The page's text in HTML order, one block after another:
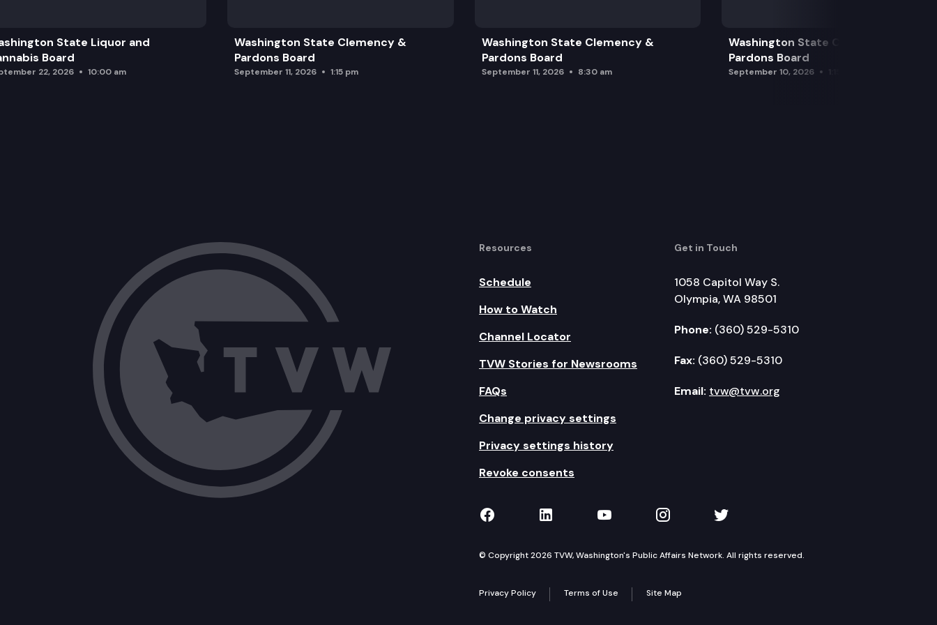
State Liquor and
Board
22, 2026 10:00 am
Washington State Clemency &
Pardons Board
September 11, 2026 1:15 pm
Washington State Clemency &
Pardons Board
September 11, 2026 8:30 am
Washington State Clemency &
Pardons Board
September 10, 2026
Resources
Schedule
How to Watch
Channel Locator
TVW Stories for Newsrooms
FAQs
Change privacy settings
Privacy settings history
Revoke consents
Get in Touch
1058 Capitol Way S.
Olympia, WA 98501
Phone: (360) 529-5310
Fax: (360) 529-5310
Email: tvw@tvw.org
TVW on Facebook
TVW on LinkedIn
TVW on YouTube
TVW on Instagram
TVW on Twitter
© Copyright 2026 TVW, Washington's Public Affairs Network. All rights reserved.
Privacy Policy Terms of Use Site Map